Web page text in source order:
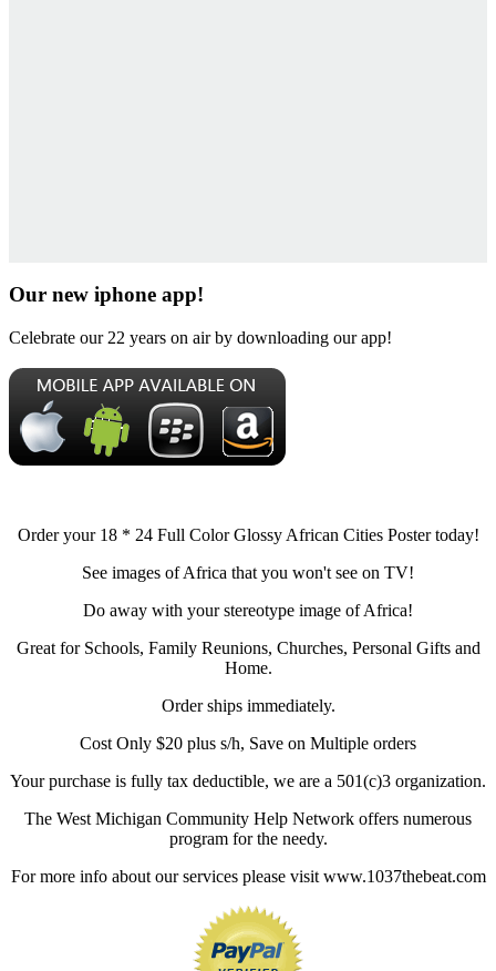
Our new iphone app!
Celebrate our 22 years on air by downloading our app!
Order your 18 * 24 Full Color Glossy African Cities Poster today!
See images of Africa that you won't see on TV!
Do away with your stereotype image of Africa!
Great for Schools, Family Reunions, Churches, Personal Gifts and
Home.
Order ships immediately.
Cost Only $20 plus s/h, Save on Multiple orders
Your purchase is fully tax deductible, we are a 501(c)3 organization.
The West Michigan Community Help Network offers numerous
program for the needy.
For more info about our services please visit www.1037thebeat.com